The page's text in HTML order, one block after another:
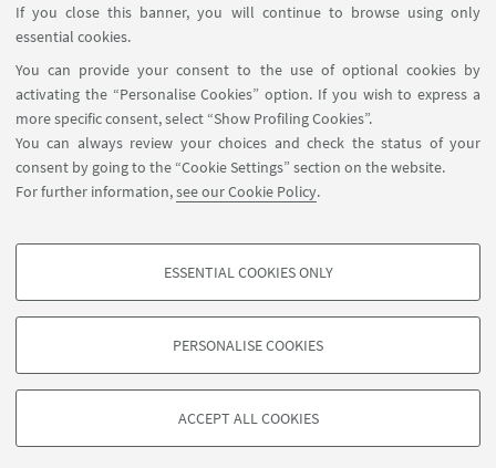
If you close this banner, you will continue to browse using only
essential cookies.
You can provide your consent to the use of optional cookies by
activating the “Personalise Cookies” option. If you wish to express a
more specific consent, select “Show Profiling Cookies”.
You can always review your choices and check the status of your
consent by going to the “Cookie Settings” section on the website.
For further information,see our Cookie Policy.
PROFILING COOKIES - OPTIONAL
based on browsing behaviour, and for marketing analysis.
ESSENTIAL COOKIES ONLY
PERSONALISE COOKIES
ACCEPT ALL COOKIES
FOLLOW UNIBO ON:
APP:
©Copyright 2026 - ALMA MATER STUDIORUM - Università di
Bologna - Via Zamboni, 33 - 40126 Bologna - PI: 01131710376 - CF:
80007010376
Privacy
Legal notes
About the website and accessibility
information
Cookie Settings